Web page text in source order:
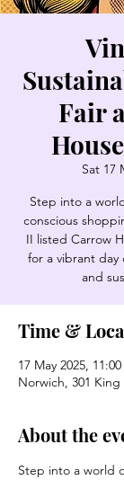
Fair
Sat 17
Step into a
conscious
II listed Carrow
for a vibrant day
and
Time &
17 May 2025,
Norwich, 301
About the
Step into a world